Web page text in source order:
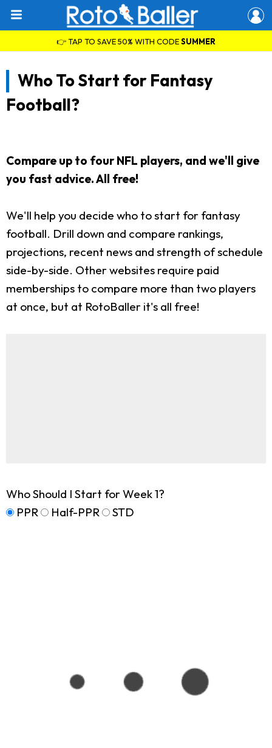
👉 TAP TO SAVE 50% WITH CODESUMMER
Who To Start for Fantasy
Football?
Compare up to four NFL players, and we'll give
you fast advice. All free!
We'll help you decide who to start for fantasy
football. Drill down and compare rankings,
projections, recent news and strength of schedule
side-by-side. Other websites require paid
memberships to compare more than two players
at once, but at RotoBaller it's all free!
Who Should I Start for Week 1?
PPR
Half-PPR STD